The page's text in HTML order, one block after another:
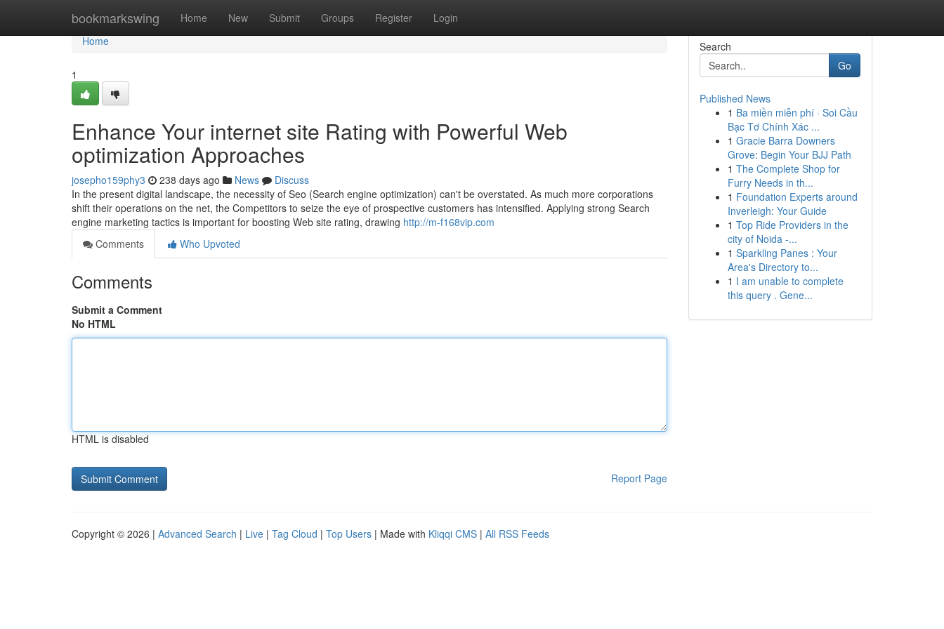
bookmarkswing Home New Submit Groups Register Login
Home
Home
1
Enhance Your internet site Rating with Powerful Web
optimization Approaches
josepho159phy3 238 days ago News
Discuss
In the present digital landscape, the necessity of Seo (Search engine optimization) can't be overstated. As much more corporations
shift their operations on the net, the Competitors to seize the eye of prospective customers has intensified. Applying strong Search
engine marketing tactics is important for boosting Web site rating, drawing http://m-f168vip.com
Comments
Who Upvoted
Comments
Submit a Comment
No HTML
HTML is disabled
Report Page
Search
Go
Published News
1 Ba miền miễn phí · Soi Cầu
Bạc Tơ Chính Xác ...
1 Gracie Barra Downers
Grove: Begin Your BJJ Path
1 The Complete Shop for
Furry Needs in th...
1 Foundation Experts around
Inverleigh: Your Guide
1 Top Ride Providers in the
city of Noida -...
1 Sparkling Panes : Your
Area's Directory to...
1 I am unable to complete
this query . Gene...
Copyright © 2026 | Advanced Search | Live | Tag Cloud | Top Users | Made with Kliqqi CMS | All RSS Feeds